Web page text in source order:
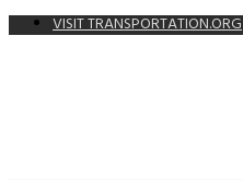
VISIT TRANSPORTATION.ORG